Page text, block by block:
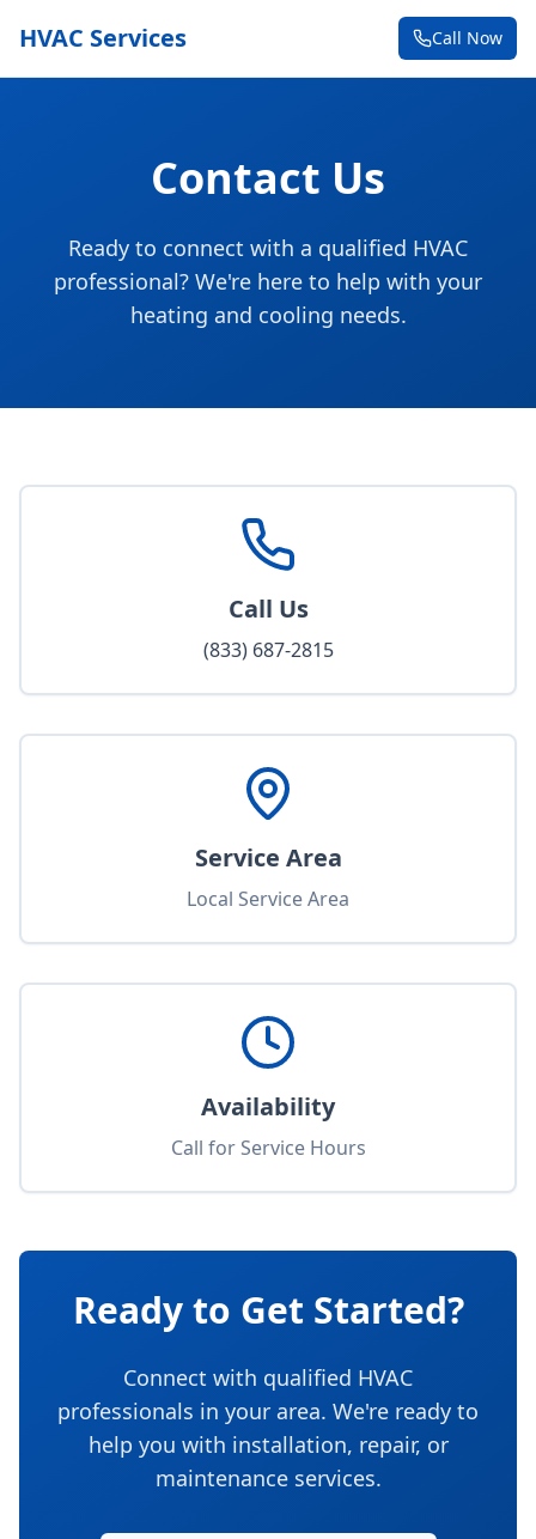
HVAC Services Call Now
Contact Us
Ready to connect with a qualified HVAC
professional? We're here to help with your
heating and cooling needs.
Call Us
(833) 687-2815
Service Area
Local Service Area
Availability
Call for Service Hours
Ready to Get Started?
Connect with qualified HVAC
professionals in your area. We're ready to
help you with installation, repair, or
maintenance services.